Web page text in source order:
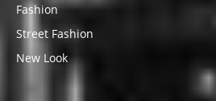
Fashion
Street Fashion
New Look